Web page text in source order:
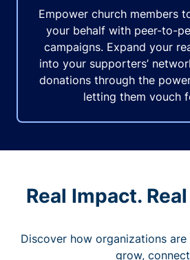
Empower church members
your behalf with peer-to-
campaigns. Expand your
into your supporters’
donations through the
letting them vouch
Real Impact.
Discover how organizations
grow,